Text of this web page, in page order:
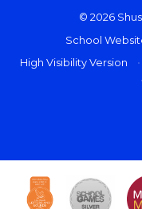
© 2026
School
High Visibility Version
•
•